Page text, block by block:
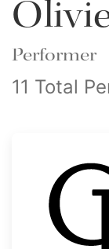
Performer
11 Total